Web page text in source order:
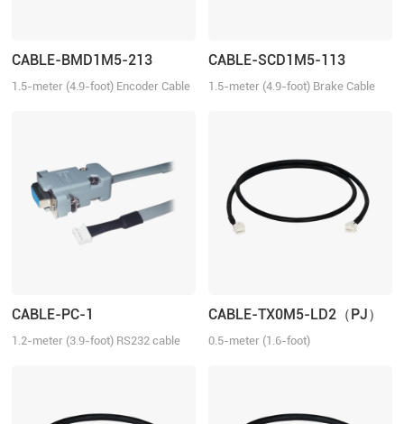
CABLE-BMD1M5-213
1.5-meter (4.9-foot) Encoder Cable
CABLE-SCD1M5-113
1.5-meter (4.9-foot) Brake Cable
CABLE-PC-1
1.2-meter (3.9-foot) RS232 cable
with Motion Studio.
CABLE-TX0M5-LD2（PJ）
0.5-meter (1.6-foot)